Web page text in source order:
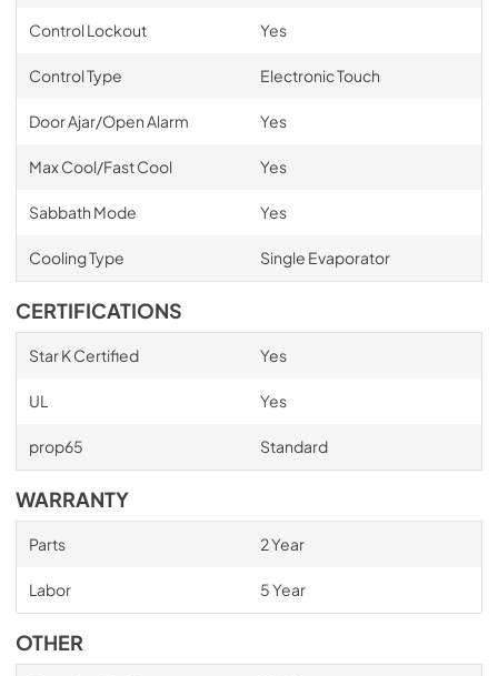
Control Lockout Yes
Control Type Electronic Touch
Door Ajar/Open Alarm Yes
Max Cool/Fast Cool Yes
Sabbath Mode Yes
Cooling Type Single Evaporator
CERTIFICATIONS
Star K Certified Yes
UL Yes
prop65 Standard
WARRANTY
Parts 2 Year
Labor 5 Year
OTHER